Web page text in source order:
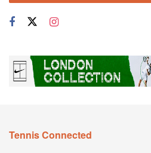
Tennis Connected